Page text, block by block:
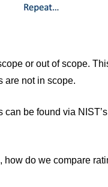
or out of scope.
are not in scope.
be found via
how do we compare